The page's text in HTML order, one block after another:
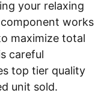
your relaxing
works
maximize total
careful
top tier quality
unit sold.